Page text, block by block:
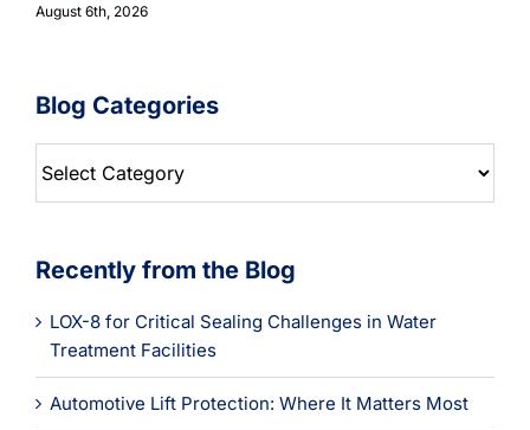
August 6th, 2026
Blog Categories
Categories
Recently from the Blog
LOX-8 for Critical Sealing Challenges in Water
Treatment Facilities
Automotive Lift Protection: Where It Matters Most